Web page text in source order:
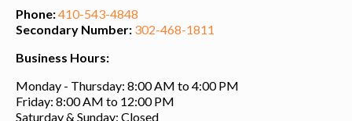
Phone:410-543-4848
Secondary Number: 302-468-1811
Business Hours:
Monday - Thursday: 8:00 AM to 4:00 PM
Friday: 8:00 AM to 12:00 PM
Saturday & Sunday: Closed